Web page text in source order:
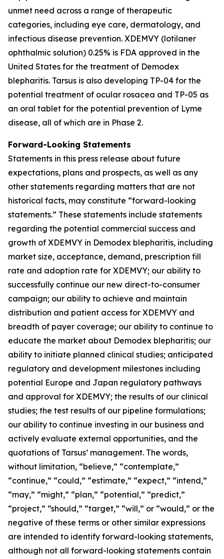
unmet need across a range of therapeutic
categories, including eye care, dermatology, and
infectious disease prevention. XDEMVY (lotilaner
ophthalmic solution) 0.25% is FDA approved in the
United States for the treatment of Demodex
blepharitis. Tarsus is also developing TP-04 for the
potential treatment of ocular rosacea and TP-05 as
an oral tablet for the potential prevention of Lyme
disease, all of which are in Phase 2.
Forward-Looking Statements
Statements in this press release about future
expectations, plans and prospects, as well as any
other statements regarding matters that are not
historical facts, may constitute “forward-looking
statements.” These statements include statements
regarding the potential commercial success and
growth of XDEMVY in Demodex blepharitis, including
market size, acceptance, demand, prescription fill
rate and adoption rate for XDEMVY; our ability to
successfully continue our new direct-to-consumer
campaign; our ability to achieve and maintain
distribution and patient access for XDEMVY and
breadth of payer coverage; our ability to continue to
educate the market about Demodex blepharitis; our
ability to initiate planned clinical studies; anticipated
regulatory and development milestones including
potential Europe and Japan regulatory pathways
and approval for XDEMVY; the results of our clinical
studies; the test results of our pipeline formulations;
our ability to continue investing in our business and
actively evaluate external opportunities, and the
quotations of Tarsus’ management. The words,
without limitation, “believe,” “contemplate,”
“continue,” “could,” “estimate,” “expect,” “intend,”
“may,” “might,” “plan,” “potential,” “predict,”
“project,” “should,” “target,” “will,” or “would,” or the
negative of these terms or other similar expressions
are intended to identify forward-looking statements,
although not all forward-looking statements contain